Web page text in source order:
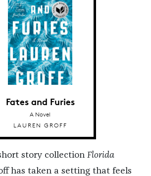
Fates and Furies
A Novel
LAUREN GROFF
story collection Florida
has taken a setting that feels